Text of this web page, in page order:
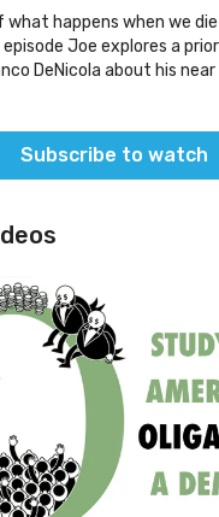
happens when we die
Joe explores a
DeNicola about his near
as we explore what may
that is 'out there'
that arise while we
away a couple of years
Subscribe to watch